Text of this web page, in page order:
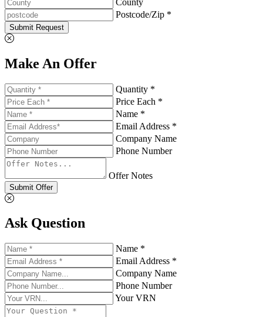
Postcode/Zip *
Submit Request
Make An Offer
Quantity *
Price Each *
Name *
Email Address *
Company Name
Phone Number
Offer Notes
Submit Offer
Ask Question
Name *
Email Address *
Company Name
Phone Number
Your VRN